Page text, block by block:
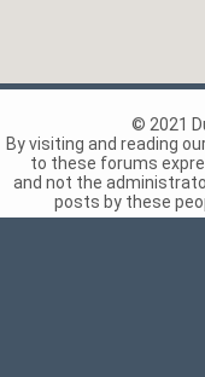
© 2021
By visiting and reading
to these forums
and not the
posts by these